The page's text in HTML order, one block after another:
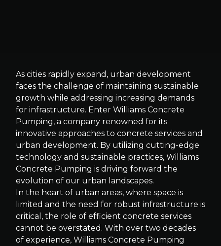
As cities rapidly expand, urban development
faces the challenge of maintaining sustainable
growth while addressing increasing demands
for infrastructure. Enter Williams Concrete
Pumping, a company renowned for its
innovative approaches to concrete services and
urban development. By utilizing cutting-edge
technology and sustainable practices, Williams
Concrete Pumping is driving forward the
evolution of our urban landscapes.
In the heart of urban areas, where space is
limited and the need for robust infrastructure is
critical, the role of efficient concrete services
cannot be overstated. With over two decades
of experience, Williams Concrete Pumping